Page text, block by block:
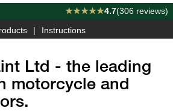
★★★★★4.7(306 reviews)
Instructions
Ltd - the leading
motorcycle and